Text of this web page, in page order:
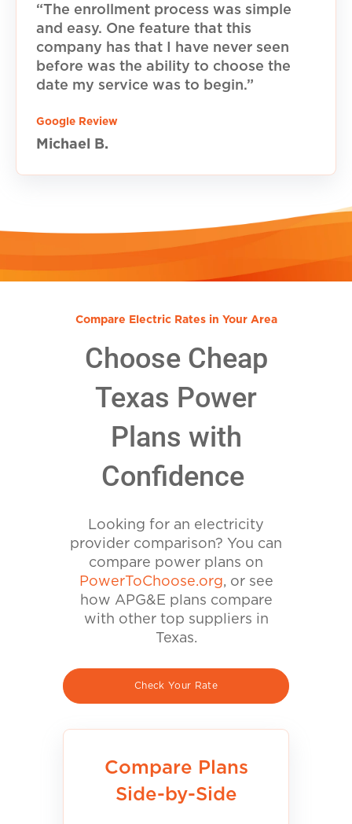
“The enrollment process was simple
and easy. One feature that this
company has that I have never seen
before was the ability to choose the
date my service was to begin.”
Google Review
Michael B.
Compare Electric Rates in Your Area
Choose Cheap
Texas Power
Plans with
Confidence
Looking for an electricity
provider comparison? You can
compare power plans on
PowerToChoose.org, or see
how APG&E plans compare
with other top suppliers in
Texas.
Check Your Rate
Compare Plans
Side-by-Side